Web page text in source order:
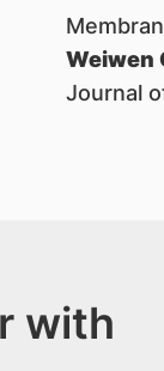
Weiwen
Journal
with